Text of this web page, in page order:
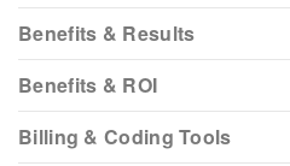
Benefits & Results
Benefits & ROI
Billing & Coding Tools